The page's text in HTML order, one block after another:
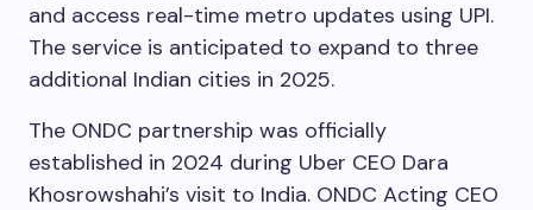
and access real-time metro updates using UPI.
The service is anticipated to expand to three
additional Indian cities in 2025.
The ONDC partnership was officially
established in 2024 during Uber CEO Dara
Khosrowshahi’s visit to India. ONDC Acting CEO